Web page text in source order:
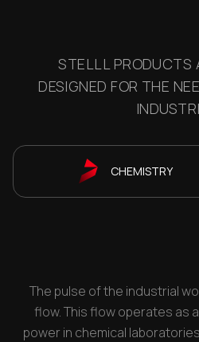
STELLL PRODUCTS
DESIGNED FOR THE
CHEMISTRY
The pulse of the industrial
flow. This flow operates as
power in chemical